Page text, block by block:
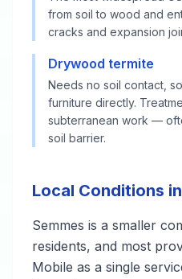
from soil to wood and
cracks and expansion
Drywood termite
Needs no soil contact,
furniture directly.
subterranean work —
soil barrier.
Local Conditions
Semmes is a smaller
residents, and most
Mobile as a single